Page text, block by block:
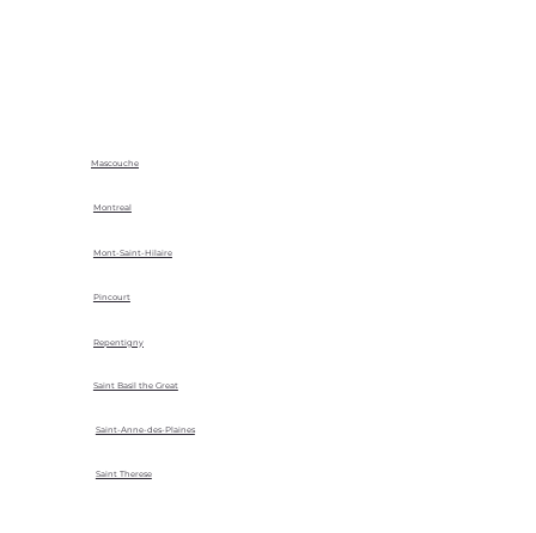
Mascouche
Montreal
Mont-Saint-Hilaire
Pincourt
Repentigny
Saint Basil the Great
Saint-Anne-des-Plaines
Saint Therese